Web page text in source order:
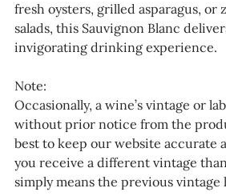
fresh oysters, grilled asparagus, or
salads, this Sauvignon Blanc
invigorating drinking experience.
Note:
Occasionally, a wine’s vintage or
without prior notice from the
best to keep our website accurate
you receive a different vintage
simply means the previous vintage